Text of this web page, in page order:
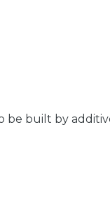
be built by